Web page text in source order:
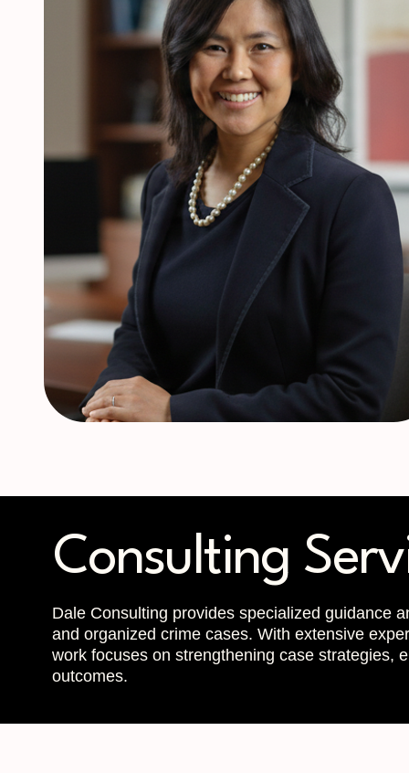
Consulting
Dale Consulting provides specialized guidance
and organized crime cases. With extensive
work focuses on strengthening case strategies,
outcomes.